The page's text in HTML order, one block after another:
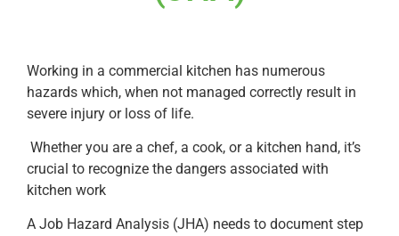
Working in a commercial kitchen has numerous
hazards which, when not managed correctly result in
severe injury or loss of life.
Whether you are a chef, a cook, or a kitchen hand, it’s
crucial to recognize the dangers associated with
kitchen work
A Job Hazard Analysis (JHA) needs to document step